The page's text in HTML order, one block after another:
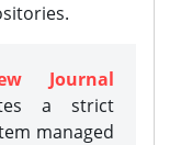
Journal
a strict
managed